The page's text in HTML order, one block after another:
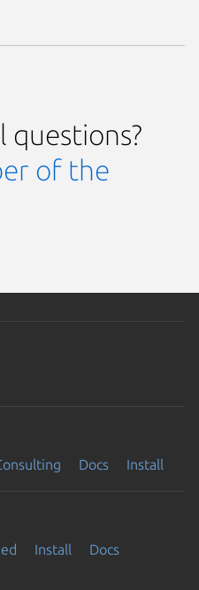
questions?
of the
Docs Install
Install
Docs